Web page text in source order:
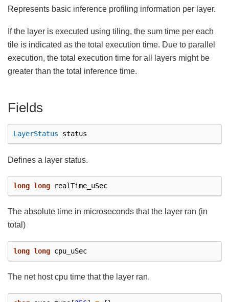
Represents basic inference profiling information per layer.
If the layer is executed using tiling, the sum time per each
tile is indicated as the total execution time. Due to parallel
execution, the total execution time for all layers might be
greater than the total inference time.
Fields
LayerStatus status
Defines a layer status.
long long realTime_uSec
The absolute time in microseconds that the layer ran (in
total)
long long cpu_uSec
The net host cpu time that the layer ran.